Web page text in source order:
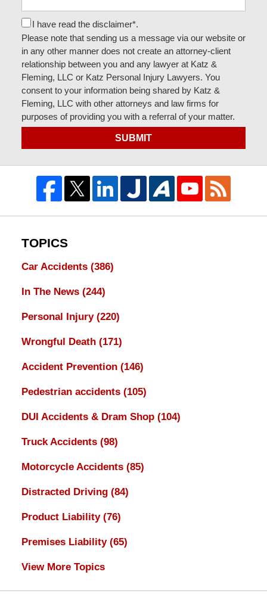
I have read the disclaimer*.
Please note that sending us a message via our website or
in any other manner does not create an attorney-client
relationship between you and any lawyer at Katz &
Fleming, LLC or Katz Personal Injury Lawyers. You
consent to your information being shared by Katz &
Fleming, LLC with other attorneys and law firms for
purposes of providing you with a referral of your matter.
SUBMIT
TOPICS
Car Accidents (386)
In The News (244)
Personal Injury (220)
Wrongful Death (171)
Accident Prevention (146)
Pedestrian accidents (105)
DUI Accidents & Dram Shop (104)
Truck Accidents (98)
Motorcycle Accidents (85)
Distracted Driving (84)
Product Liability (76)
Premises Liability (65)
View More Topics